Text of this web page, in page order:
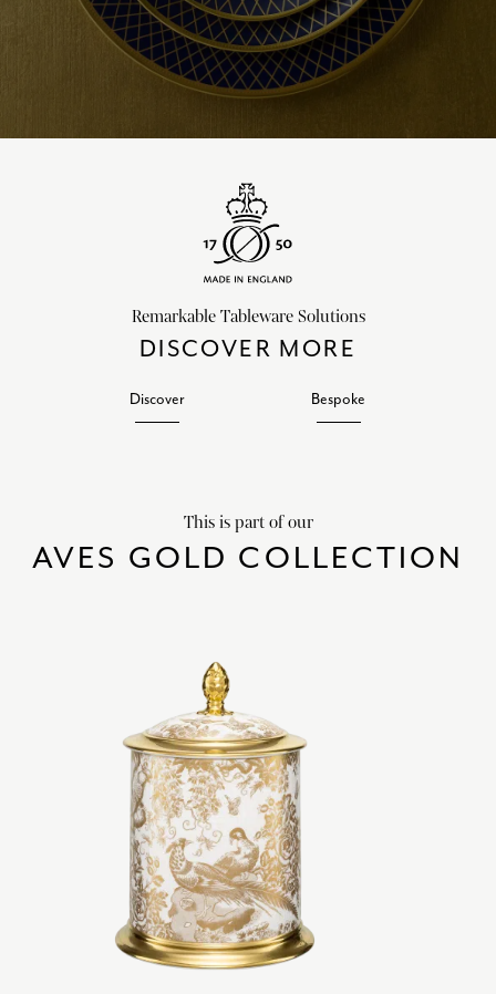
Remarkable Tableware Solutions
DISCOVER MORE
Discover Bespoke
This is part of our
AVES GOLD COLLECTION